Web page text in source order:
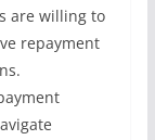
are willing to
repayment